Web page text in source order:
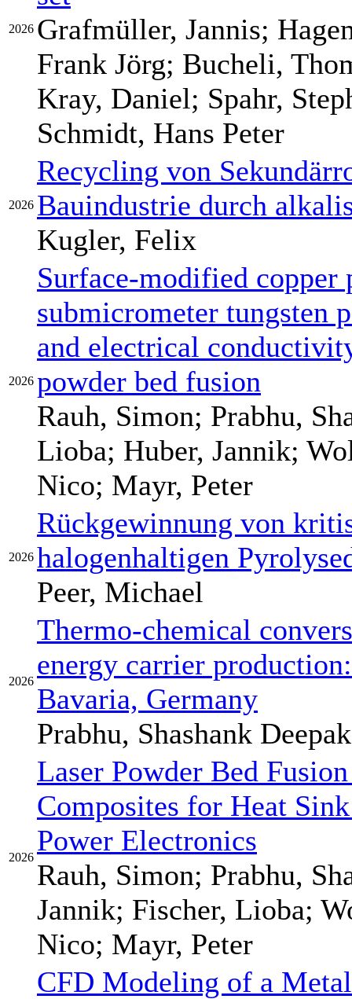
2026 Grafmüller, Jannis;
Frank Jörg; Bucheli,
Kray, Daniel; Spahr,
Schmidt, Hans Peter
2026
Recycling von
Bauindustrie durch
Kugler, Felix
2026
Surface-modified copper
submicrometer tungsten
and electrical
powder bed fusion
Rauh, Simon; Prabhu,
Lioba; Huber, Jannik;
Nico; Mayr, Peter
2026
Rückgewinnung von
halogenhaltigen
Peer, Michael
2026
Thermo-chemical
energy carrier
Bavaria, Germany
Prabhu, Shashank Deepak
2026
Laser Powder Bed
Composites for Heat
Power Electronics
Rauh, Simon; Prabhu,
Jannik; Fischer, Lioba;
Nico; Mayr, Peter
CFD Modeling of a